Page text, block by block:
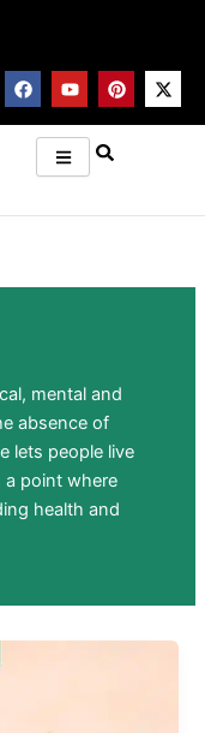
F
a
c
e
Y
o
u
t
u
b
P
i
n
t
t
X
-
t
w
r
mental and
absence of
lets people live
a point where
health and